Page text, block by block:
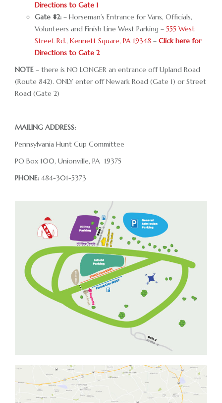
SCHEDULE OF EVENTS
COURSE MAP
DIRECTIONS TO THE PENNSYLVANIA HUNT CUP
SPONSORS OF THE PENNSYLVANIA HUNT CUP
VENDORS AT THE PENNSYLVANIA HUNT CUP
RACING FOR A CAUSE: SPONSORSHIP
OPPORTUNITIES
VENDOR OPPORTUNITIES
ADVERTISING OPPORTUNITIES
DONATE
Directions to Gate 1
Gate #2: – Horseman’s Entrance for Vans, Officials,
Volunteers and Finish Line West Parking – 555 West
Street Rd., Kennett Square, PA 19348 – Click here for
Directions to Gate 2
NOTE – there is NO LONGER an entrance off Upland Road
(Route 842). ONLY enter off Newark Road (Gate 1) or Street
Road (Gate 2)
MAILING ADDRESS:
Pennsylvania Hunt Cup Committee
PO Box 100, Unionville, PA 19375
PHONE: 484-301-5373